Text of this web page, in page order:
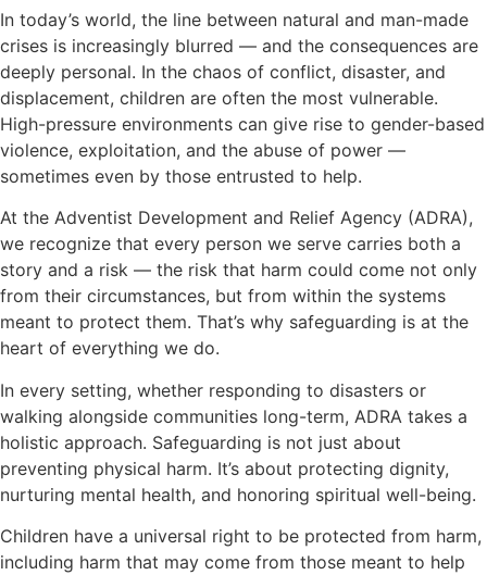
In today’s world, the line between natural and man-made
crises is increasingly blurred — and the consequences are
deeply personal. In the chaos of conflict, disaster, and
displacement, children are often the most vulnerable.
High-pressure environments can give rise to gender-based
violence, exploitation, and the abuse of power —
sometimes even by those entrusted to help.
At the Adventist Development and Relief Agency (ADRA),
we recognize that every person we serve carries both a
story and a risk — the risk that harm could come not only
from their circumstances, but from within the systems
meant to protect them. That’s why safeguarding is at the
heart of everything we do.
In every setting, whether responding to disasters or
walking alongside communities long-term, ADRA takes a
holistic approach. Safeguarding is not just about
preventing physical harm. It’s about protecting dignity,
nurturing mental health, and honoring spiritual well-being.
Children have a universal right to be protected from harm,
including harm that may come from those meant to help